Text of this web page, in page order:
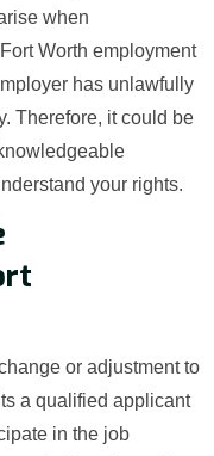
when
Worth employment
has unlawfully
Therefore, it could be
your rights.
or adjustment to
a qualified applicant
in the job